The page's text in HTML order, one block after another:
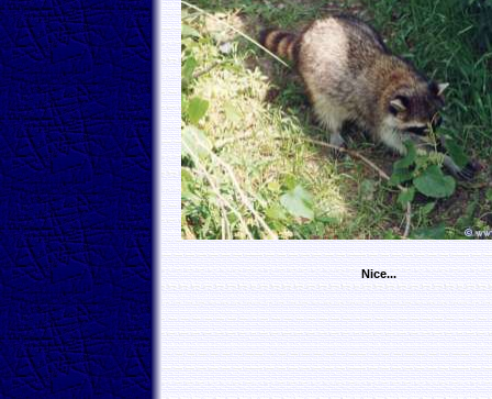
Nice...